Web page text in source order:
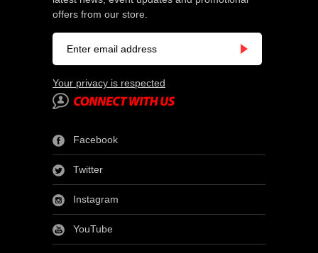
offers from our store.
Your privacy is respected
Facebook
Twitter
Instagram
YouTube